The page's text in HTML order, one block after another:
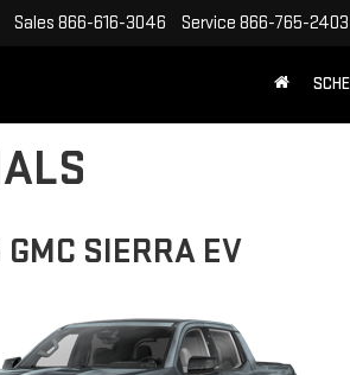
Sales 866-616-3046 Service 866-765-2403
SIERRA EV